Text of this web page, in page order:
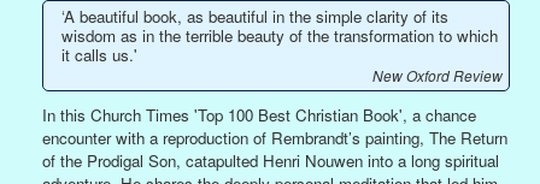
‘A beautiful book, as beautiful in the simple clarity of its
wisdom as in the terrible beauty of the transformation to which
it calls us.'
New Oxford Review
In this Church Times 'Top 100 Best Christian Book', a chance
encounter with a reproduction of Rembrandt’s painting, The Return
of the Prodigal Son, catapulted Henri Nouwen into a long spiritual